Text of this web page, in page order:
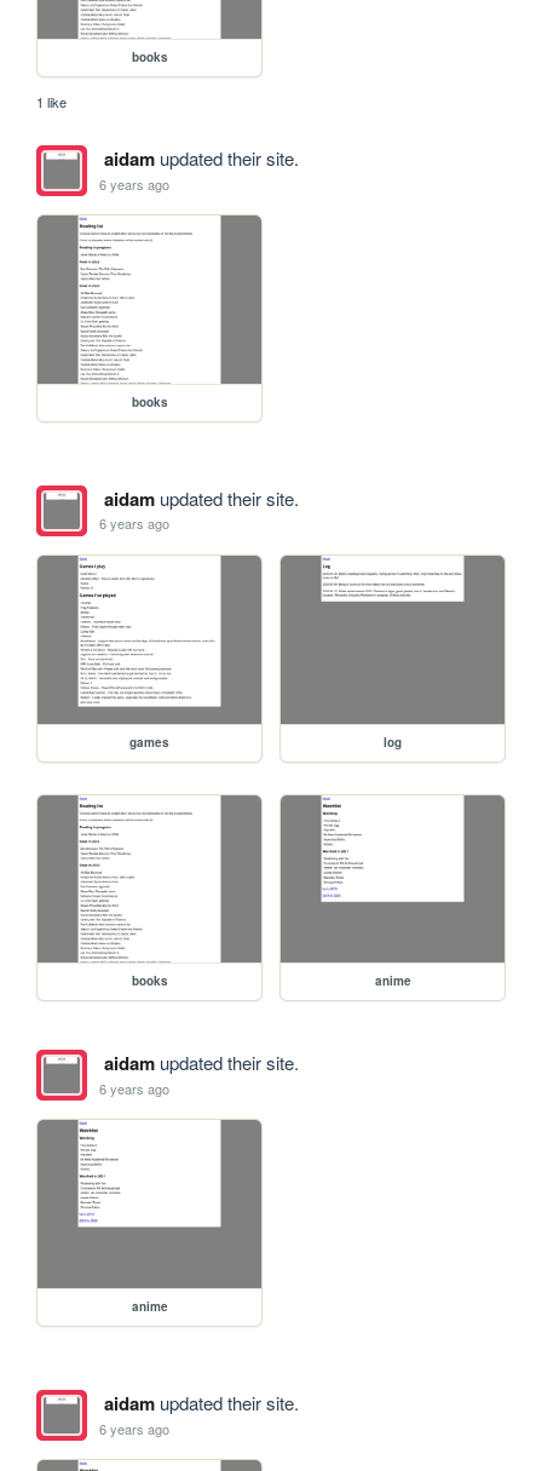
books
1 like
aidamupdated their site.
6 years ago
books
aidamupdated their site.
6 years ago
games log
books anime
aidamupdated their site.
6 years ago
anime
aidamupdated their site.
6 years ago